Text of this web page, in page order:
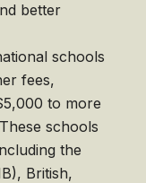
better
schools
fees,
to more
schools
the
British,